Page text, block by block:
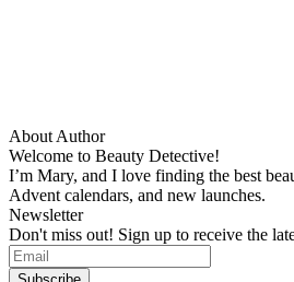
About Author
Welcome to Beauty Detective!
I’m Mary, and I love finding the best
Advent calendars, and new launches.
Newsletter
Don't miss out! Sign up to receive the